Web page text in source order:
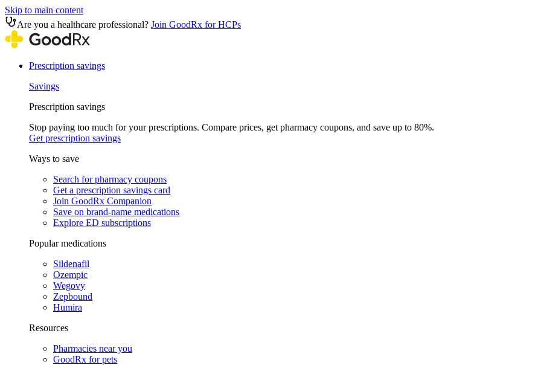
Skip to main content
Are you a healthcare professional? Join GoodRx for HCPs
Prescription savings
Savings
Prescription savings
Stop paying too much for your prescriptions. Compare prices, get pharmacy coupons, and save up to 80%.
Get prescription savings
Ways to save
Search for pharmacy coupons
Get a prescription savings card
Join GoodRx Companion
Save on brand-name medications
Explore ED subscriptions
Popular medications
Sildenafil
Ozempic
Wegovy
Zepbound
Humira
Resources
Pharmacies near you
GoodRx for pets